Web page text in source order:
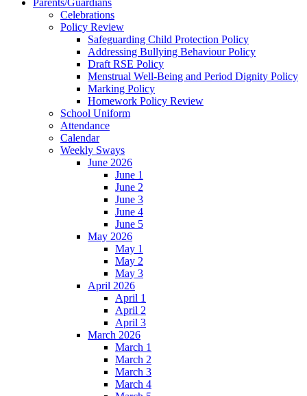
Parents/Guardians
Celebrations
Policy Review
Safeguarding Child Protection Policy
Addressing Bullying Behaviour Policy
Draft RSE Policy
Menstrual Well-Being and Period Dignity Policy
Marking Policy
Homework Policy Review
School Uniform
Attendance
Calendar
Weekly Sways
June 2026
June 1
June 2
June 3
June 4
June 5
May 2026
May 1
May 2
May 3
April 2026
April 1
April 2
April 3
March 2026
March 1
March 2
March 3
March 4